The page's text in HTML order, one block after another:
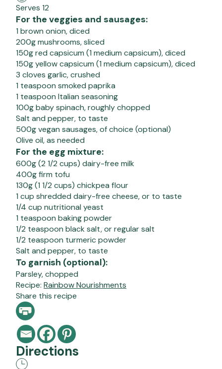
Serves 12
For the veggies and sausages:
1 brown onion, diced
200g mushrooms, sliced
150g red capsicum (1 medium capsicum), diced
150g yellow capsicum (1 medium capsicum), diced
3 cloves garlic, crushed
1 teaspoon smoked paprika
1 teaspoon Italian seasoning
100g baby spinach, roughly chopped
Salt and pepper, to taste
500g vegan sausages, of choice (optional)
Olive oil, as needed
For the egg mixture:
600g (2 1/2 cups) dairy-free milk
400g firm tofu
130g (1 1/2 cups) chickpea flour
1 cup shredded dairy-free cheese, or to taste
1/4 cup nutritional yeast
1 teaspoon baking powder
1/2 teaspoon black salt, or regular salt
1/2 teaspoon turmeric powder
Salt and pepper, to taste
To garnish (optional):
Parsley, chopped
Recipe: Rainbow Nourishments
Share this recipe
Directions